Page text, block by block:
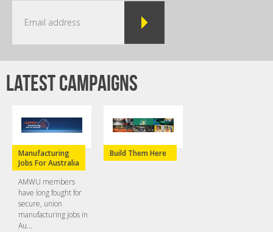
Latest campaigns
Manufacturing
Jobs For Australia
AMWU members
have long fought for
secure, union
manufacturing jobs in
Au...
Build Them Here